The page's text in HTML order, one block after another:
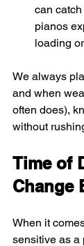
can
pianos
loading
We always
and when
often does),
without
Time of
Change
When it
sensitive as a